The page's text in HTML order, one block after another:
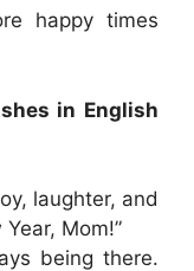
happy times
in English
laughter, and
Mom!”
being there.